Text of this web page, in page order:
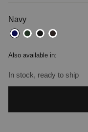
Navy
Also available in:
In stock, ready to ship